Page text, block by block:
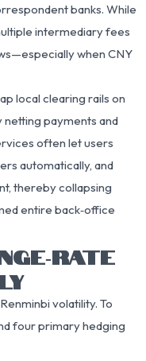
banks. While
intermediary fees
when CNY
local clearing rails on
payments and
often let users
automatically, and
thereby collapsing
entire back‑office
volatility. To
four primary hedging